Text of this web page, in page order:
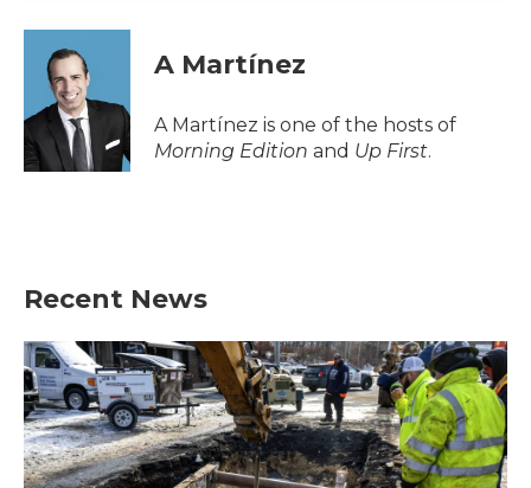
A Martínez
A Martínez is one of the hosts of
Morning Edition and Up First.
Recent News